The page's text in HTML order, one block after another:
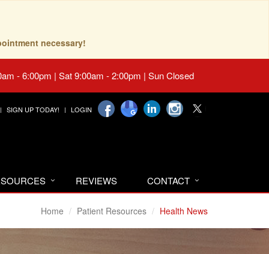
necessary!
- 6:00pm | Sat 9:00am - 2:00pm | Sun Closed
SIGN UP TODAY! LOGIN
REVIEWS CONTACT
Home Patient Resources Health News